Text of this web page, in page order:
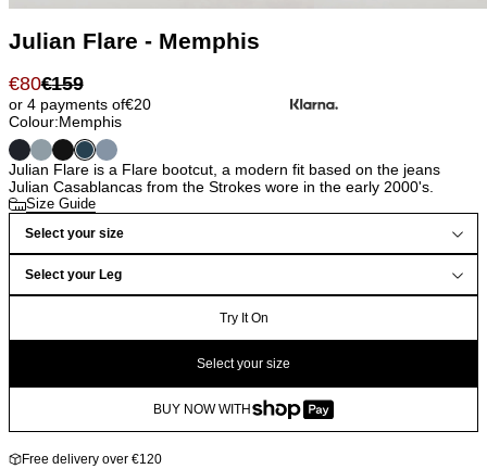
Julian Flare - Memphis
€80€159
or 4 payments of€20
Colour:Memphis
Julian Flare is a Flare bootcut, a modern fit based on the jeans
Julian Casablancas from the Strokes wore in the early 2000's.
Size Guide
Select your size
Select your Leg
Try It On
Select your size
BUY NOW WITH
Free delivery over €120